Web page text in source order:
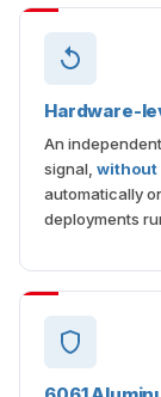
Hardware-
An
signal, without
automatically
deployments